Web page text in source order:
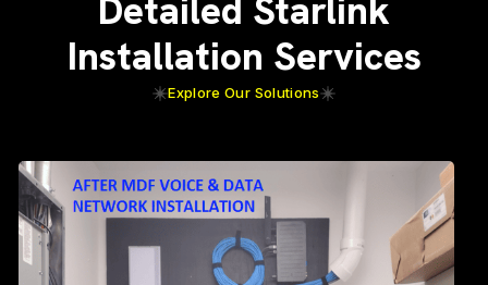
Detailed Starlink
Installation Services
Explore Our Solutions